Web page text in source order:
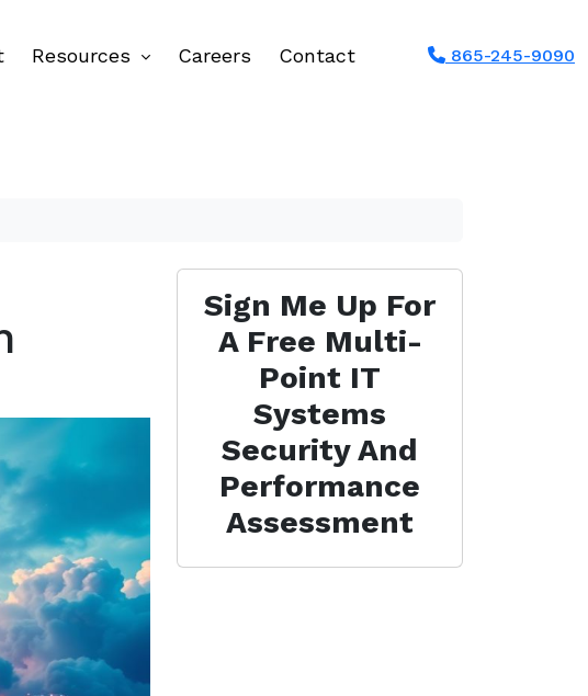
Resources Careers Contact 865-245-9090
Sign Me Up For
A Free Multi-
Point IT
Systems
Security And
Performance
Assessment